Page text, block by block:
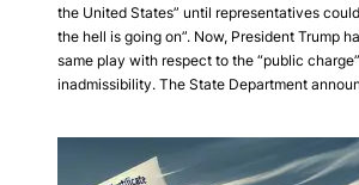
the United States” until representatives
the hell is going on”. Now, President Trump
same play with respect to the “public
inadmissibility. The State Department